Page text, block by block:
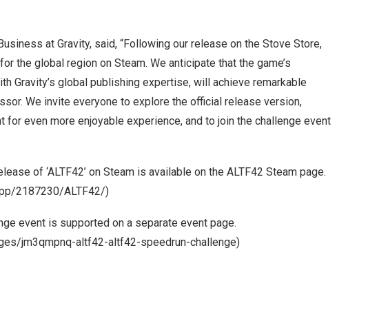
at Gravity, said, “Following our release on the Stove Store,
the global region on Steam. We anticipate that the game’s
Gravity’s global publishing expertise, will achieve remarkable
We invite everyone to explore the official release version,
even more enjoyable experience, and to join the challenge event
of ‘ALTF42’ on Steam is available on the ALTF42 Steam page.
2187230/ALTF42/)
event is supported on a separate event page.
jm3qmpnq-altf42-altf42-speedrun-challenge)